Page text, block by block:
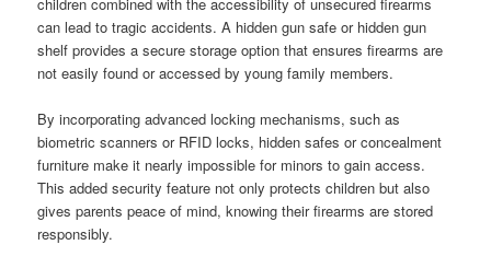
can lead to tragic accidents. A hidden gun safe or hidden gun
shelf provides a secure storage option that ensures firearms are
not easily found or accessed by young family members.
By incorporating advanced locking mechanisms, such as
biometric scanners or RFID locks, hidden safes or concealment
furniture make it nearly impossible for minors to gain access.
This added security feature not only protects children but also
gives parents peace of mind, knowing their firearms are stored
responsibly.